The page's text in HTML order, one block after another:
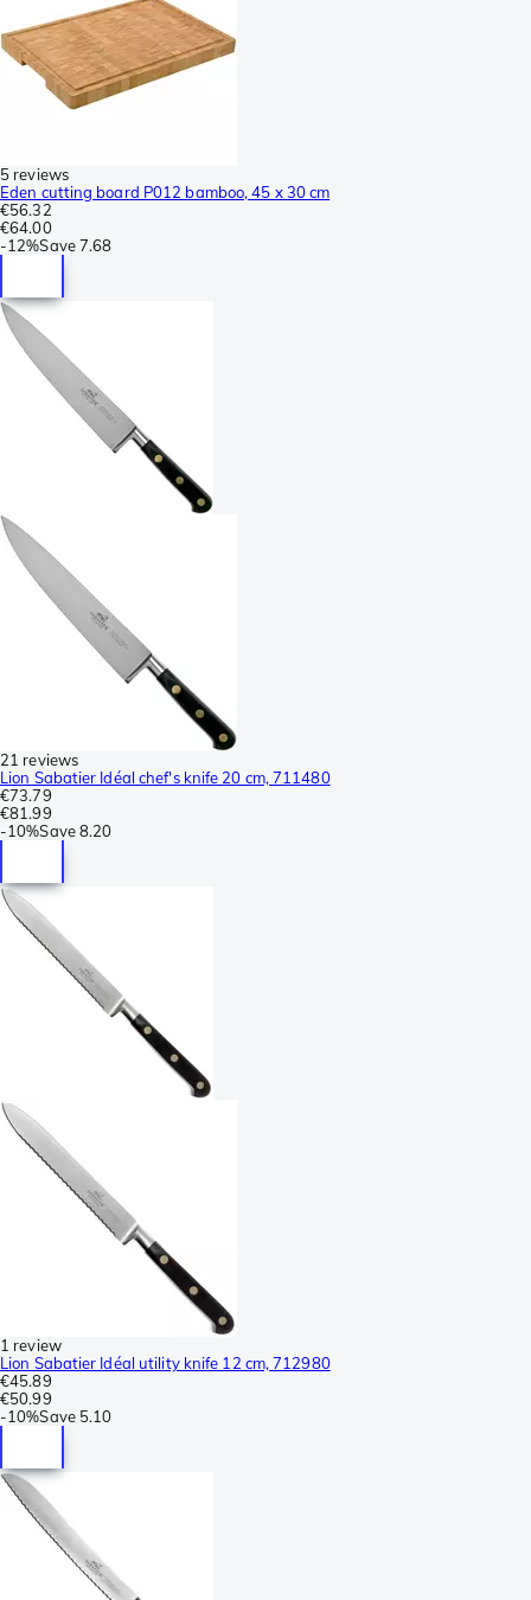
5 reviews
Eden cutting board P012 bamboo, 45 x 30 cm
€56.32
€64.00
-12%Save7.68
21 reviews
Lion Sabatier Idéal chef's knife 20 cm, 711480
€73.79
€81.99
-10%Save8.20
1 review
Lion Sabatier Idéal utility knife 12 cm, 712980
€45.89
€50.99
-10%Save 5.10